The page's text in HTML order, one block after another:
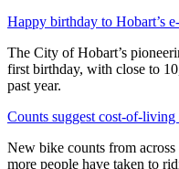
Happy birthday to Hobart’s
The City of Hobart’s
first birthday, with close to
past year.
Counts suggest cost-of-
New bike counts from
more people have taken to